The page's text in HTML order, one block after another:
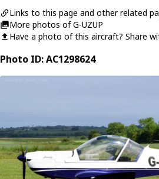
Links to this page and other related
More photos of G-UZUP
Have a photo of this aircraft? Share
Photo ID: AC1298624